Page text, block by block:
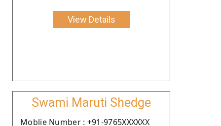
View Details
Swami Maruti Shedge
Moblie Number : +91-9765XXXXXX